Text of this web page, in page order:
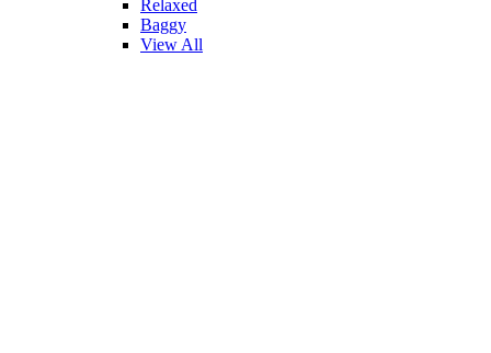
Relaxed
Baggy
View All